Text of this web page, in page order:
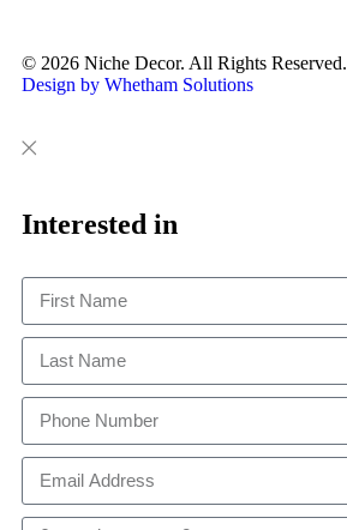
© 2026 Niche Decor. All Rights Reserved.
Design by Whetham Solutions
Close
This
Interested in